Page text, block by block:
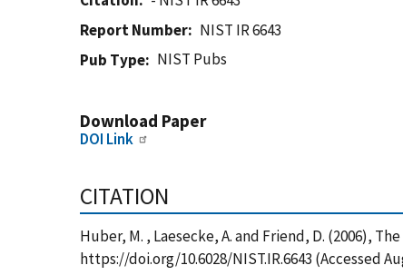
Report Number
NIST IR 6643
Pub Type
NIST Pubs
Download Paper
DOI Link
CITATION
Huber, M. , Laesecke, A. and Friend, D. (2006),
https://doi.org/10.6028/NIST.IR.6643 (Accessed